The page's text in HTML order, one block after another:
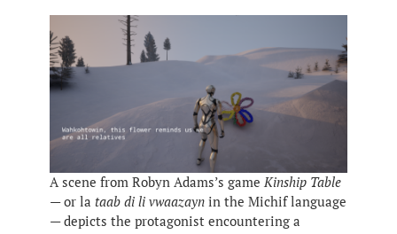
A scene from Robyn Adams’s game Kinship Table
— or la taab di li vwaazayn in the Michif language
— depicts the protagonist encountering a